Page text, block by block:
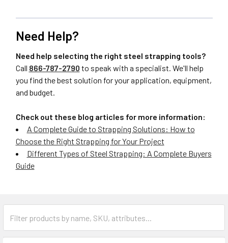
Need Help?
Need help selecting the right steel strapping tools?
Call 866-787-2790 to speak with a specialist. We'll help
you find the best solution for your application, equipment,
and budget.
Check out these blog articles for more information:
A Complete Guide to Strapping Solutions: How to
Choose the Right Strapping for Your Project
Different Types of Steel Strapping: A Complete Buyers
Guide